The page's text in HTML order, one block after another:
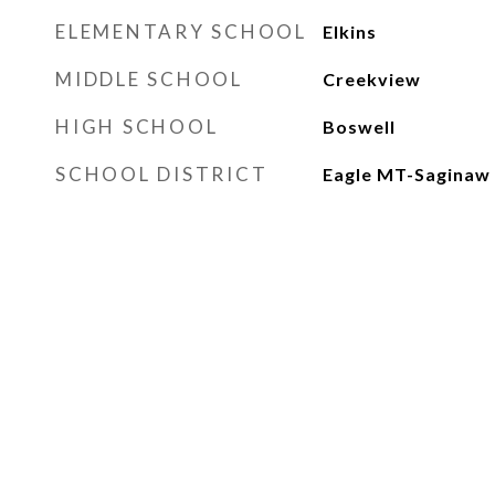
ELEMENTARY SCHOOL Elkins
MIDDLE SCHOOL Creekview
HIGH SCHOOL Boswell
SCHOOL DISTRICT Eagle MT-Saginaw